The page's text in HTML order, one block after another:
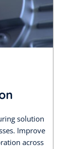
solution
Improve
across